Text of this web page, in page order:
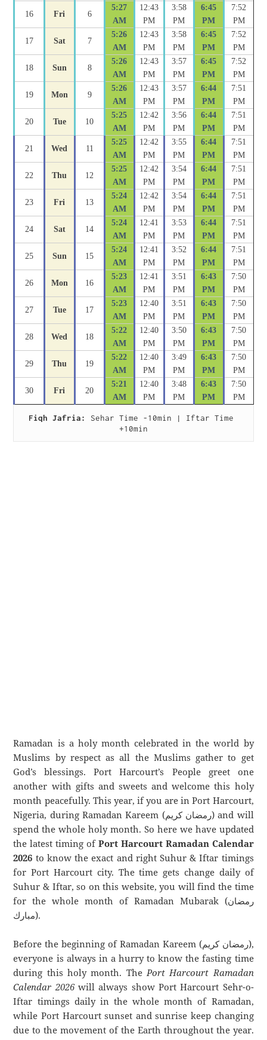
16 Fri 6
5:27
AM
12:43
PM
3:58
PM
6:45
PM
7:52
PM
17 Sat 7
5:26
AM
12:43
PM
3:58
PM
6:45
PM
7:52
PM
18 Sun 8
5:26
AM
12:43
PM
3:57
PM
6:45
PM
7:52
PM
19 Mon 9
5:26
AM
12:43
PM
3:57
PM
6:44
PM
7:51
PM
20 Tue 10
5:25
AM
12:42
PM
3:56
PM
6:44
PM
7:51
PM
21 Wed 11
5:25
AM
12:42
PM
3:55
PM
6:44
PM
7:51
PM
22 Thu 12
5:25
AM
12:42
PM
3:54
PM
6:44
PM
7:51
PM
23 Fri 13
5:24
AM
12:42
PM
3:54
PM
6:44
PM
7:51
PM
24 Sat 14
5:24
AM
12:41
PM
3:53
PM
6:44
PM
7:51
PM
25 Sun 15
5:24
AM
12:41
PM
3:52
PM
6:44
PM
7:51
PM
26 Mon 16
5:23
AM
12:41
PM
3:51
PM
6:43
PM
7:50
PM
27 Tue 17
5:23
AM
12:40
PM
3:51
PM
6:43
PM
7:50
PM
28 Wed 18
5:22
AM
12:40
PM
3:50
PM
6:43
PM
7:50
PM
29 Thu 19
5:22
AM
12:40
PM
3:49
PM
6:43
PM
7:50
PM
30 Fri 20
5:21
AM
12:40
PM
3:48
PM
6:43
PM
7:50
PM
Fiqh Jafria:
Sehar Time -10min | Iftar Time
+10min
Ramadan is a holy month celebrated in the world by
Muslims by respect as all the Muslims gather to get
God’s blessings. Port Harcourt’s People greet one
another with gifts and sweets and welcome this holy
month peacefully. This year, if you are in Port Harcourt,
Nigeria, during Ramadan Kareem (رمضان كريم) and will
spend the whole holy month. So here we have updated
the latest timing of Port Harcourt Ramadan Calendar
2026 to know the exact and right Suhur & Iftar timings
for Port Harcourt city. The time gets change daily of
Suhur & Iftar, so on this website, you will find the time
for the whole month of Ramadan Mubarak (رمضان
مبارك).
Before the beginning of Ramadan Kareem (رمضان كريم),
everyone is always in a hurry to know the fasting time
during this holy month. ThePort Harcourt Ramadan
Calendar 2026will always show Port Harcourt Sehr-o-
Iftar timings daily in the whole month of Ramadan,
while Port Harcourt sunset and sunrise keep changing
due to the movement of the Earth throughout the year.